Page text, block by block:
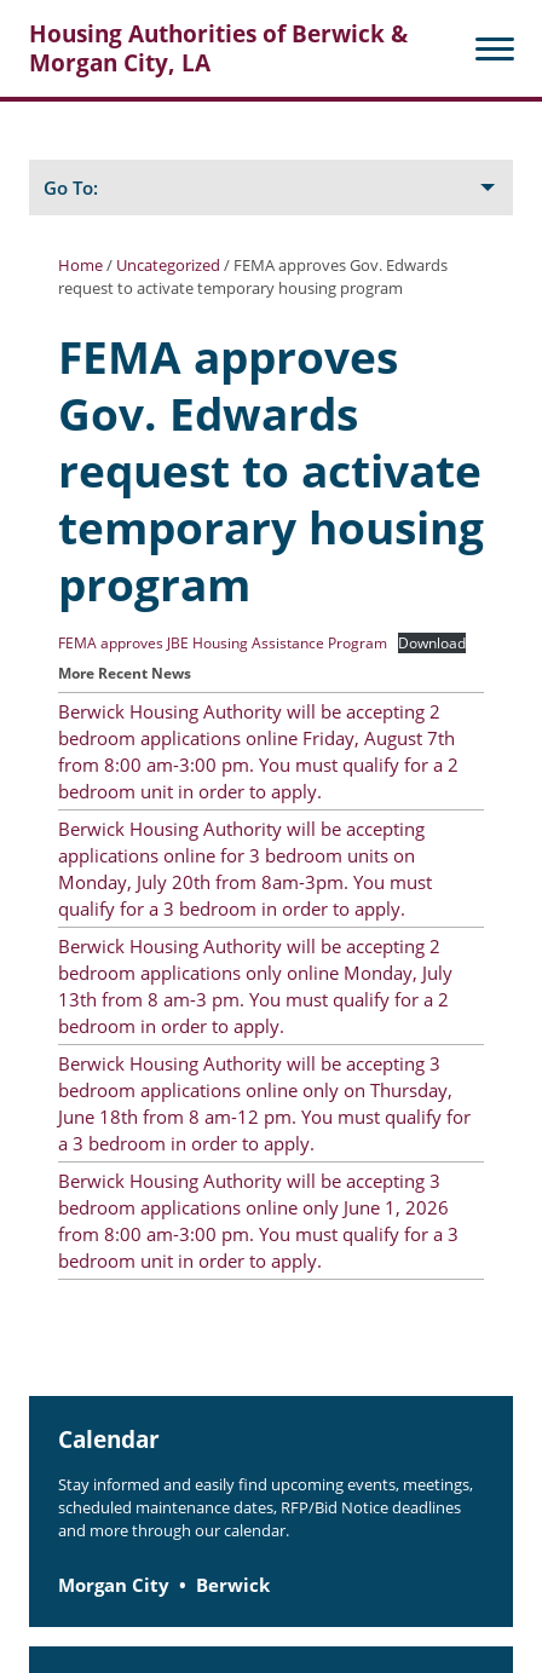
Housing Authorities of Berwick &
Morgan City, LA
Posts
Home/ Uncategorized / FEMA approves Gov. Edwards
request to activate temporary housing program
FEMA approves
Gov. Edwards
request to activate
temporary housing
program
FEMA approves JBE Housing Assistance Program Download
More Recent News
Berwick Housing Authority will be accepting 2
bedroom applications online Friday, August 7th
from 8:00 am-3:00 pm. You must qualify for a 2
bedroom unit in order to apply.
Berwick Housing Authority will be accepting
applications online for 3 bedroom units on
Monday, July 20th from 8am-3pm. You must
qualify for a 3 bedroom in order to apply.
Berwick Housing Authority will be accepting 2
bedroom applications only online Monday, July
13th from 8 am-3 pm. You must qualify for a 2
bedroom in order to apply.
Berwick Housing Authority will be accepting 3
bedroom applications online only on Thursday,
June 18th from 8 am-12 pm. You must qualify for
a 3 bedroom in order to apply.
Berwick Housing Authority will be accepting 3
bedroom applications online only June 1, 2026
from 8:00 am-3:00 pm. You must qualify for a 3
bedroom unit in order to apply.
Go To:
About Berwick HA
Berwick Tenant Portal
Rental Units
Rent Payments
Online Pre-Application
Resident Account Info
Resident Newsletter
Minutes
Agendas
Calendar
Follow on Facebook
About Morgan City HA
Morgan City Tenant Portal
Rental Units
Rent Determination
Rent Payments
Online Pre-Application
Resident Advisory Board
Agendas
Calendar
Section 8 Landlord Link
Follow on Facebook
Calendar
Stay informed and easily find upcoming events, meetings,
scheduled maintenance dates, RFP/Bid Notice deadlines
and more through our calendar.
Morgan City Berwick